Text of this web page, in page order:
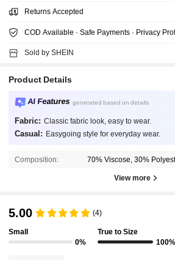
Returns Accepted
COD Available · Safe Payments · Privacy
Sold by SHEIN
Product Details
AI Features generated based on details
Fabric: Classic fabric look, easy to wear.
Casual: Easygoing style for everyday wear.
Composition: 70% Viscose, 30%
View more
5.00 (4)
Small
0%
True to Size
100%